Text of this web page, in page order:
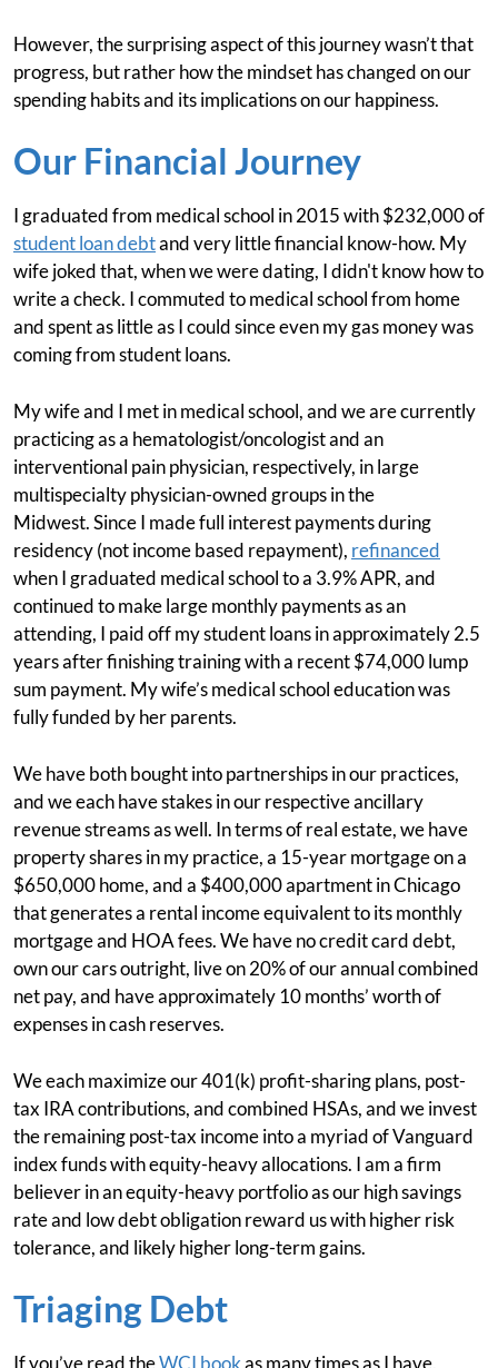
However, the surprising aspect of this journey wasn’t that
progress, but rather how the mindset has changed on our
spending habits and its implications on our happiness.
Our Financial Journey
I graduated from medical school in 2015 with $232,000 of
student loan debtand very little financial know-how. My
wife joked that, when we were dating, I didn't know how to
write a check. I commuted to medical school from home
and spent as little as I could since even my gas money was
coming from student loans.
My wife and I met in medical school, and we are currently
practicing as a hematologist/oncologist and an
interventional pain physician, respectively, in large
multispecialty physician-owned groups in the
Midwest. Since I made full interest payments during
residency (not income based repayment), refinanced
when I graduated medical school to a 3.9% APR, and
continued to make large monthly payments as an
attending, I paid off my student loans in approximately 2.5
years after finishing training with a recent $74,000 lump
sum payment. My wife’s medical school education was
fully funded by her parents.
We have both bought into partnerships in our practices,
and we each have stakes in our respective ancillary
revenue streams as well. In terms of real estate, we have
property shares in my practice, a 15-year mortgage on a
$650,000 home, and a $400,000 apartment in Chicago
that generates a rental income equivalent to its monthly
mortgage and HOA fees. We have no credit card debt,
own our cars outright, live on 20% of our annual combined
net pay, and have approximately 10 months’ worth of
expenses in cash reserves.
We each maximize our 401(k) profit-sharing plans, post-
tax IRA contributions, and combined HSAs, and we invest
the remaining post-tax income into a myriad of Vanguard
index funds with equity-heavy allocations. I am a firm
believer in an equity-heavy portfolio as our high savings
rate and low debt obligation reward us with higher risk
tolerance, and likely higher long-term gains.
Triaging Debt
If you’ve read theWCI bookas many times as I have,